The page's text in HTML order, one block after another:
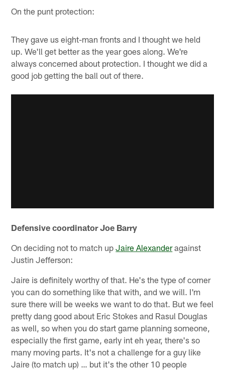
On the punt protection:
They gave us eight-man fronts and I thought we held
up. We'll get better as the year goes along. We're
always concerned about protection. I thought we did a
good job getting the ball out of there.
Defensive coordinator Joe Barry
On deciding not to match upJaire Alexanderagainst
Justin Jefferson:
Jaire is definitely worthy of that. He's the type of corner
you can do something like that with, and we will. I'm
sure there will be weeks we want to do that. But we feel
pretty dang good about Eric Stokes and Rasul Douglas
as well, so when you do start game planning someone,
especially the first game, early int eh year, there's so
many moving parts. It's not a challenge for a guy like
Jaire (to match up) … but it's the other 10 people